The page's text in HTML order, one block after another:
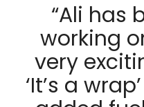
“Ali has
working
very
‘It’s a